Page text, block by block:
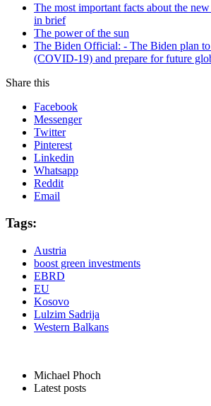
The most important facts about the
in brief
The power of the sun
The Biden Official: - The Biden plan
(COVID-19) and prepare for future
Share this
Facebook
Messenger
Twitter
Pinterest
Linkedin
Whatsapp
Reddit
Email
Tags:
Austria
boost green investments
EBRD
EU
Kosovo
Lulzim Sadrija
Western Balkans
Michael Phoch
Latest posts